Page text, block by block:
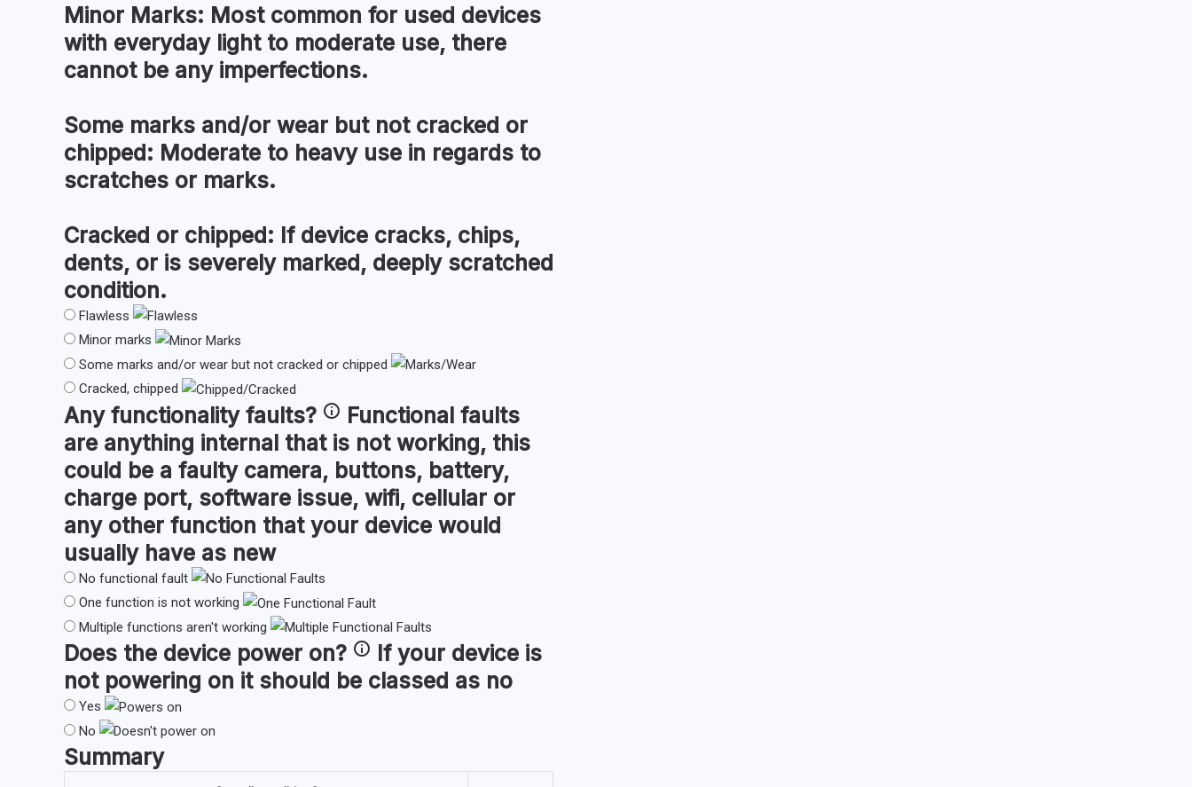
Minor Marks: Most common for used devices
with everyday light to moderate use, there
cannot be any imperfections.
Some marks and/or wear but not cracked or
chipped: Moderate to heavy use in regards to
scratches or marks.
Cracked or chipped: If device cracks, chips,
dents, or is severely marked, deeply scratched
condition.
Flawless
Minor marks
Some marks and/or wear but not cracked or chipped
Cracked, chipped
Any functionality faults?
Functional faults
are anything internal that is not working, this
could be a faulty camera, buttons, battery,
charge port, software issue, wifi, cellular or
any other function that your device would
usually have as new
No functional fault
One function is not working
Multiple functions aren't working
Does the device power on?
If your device is
not powering on it should be classed as no
Yes
No
Summary